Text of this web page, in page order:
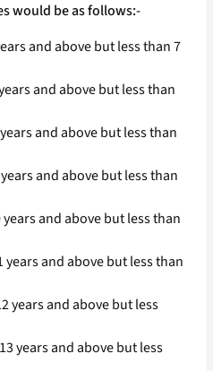
would be as follows:-
and above but less than 7
and above but less than
and above but less than
and above but less than
years and above but less than
years and above but less than
years and above but less
years and above but less